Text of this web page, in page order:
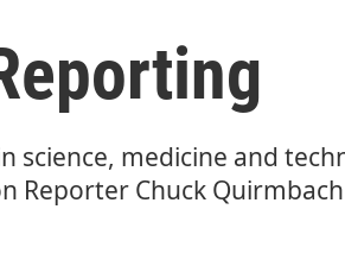
science, medicine and
Reporter Chuck